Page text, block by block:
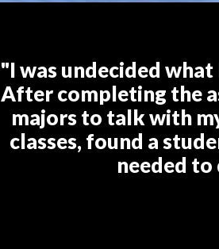
"I was undecided
After completing the
majors to talk with
classes, found a
needed to